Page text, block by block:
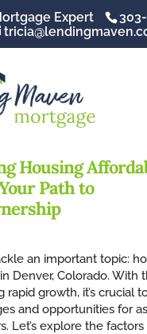
Expert
Housing
Path to
an important topic:
Denver, Colorado. With
rapid growth, it’s crucial
and opportunities for
Let’s explore the